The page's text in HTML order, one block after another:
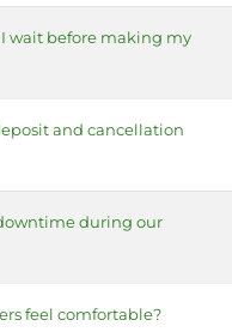
wait before making my
and cancellation
during our
feel comfortable?